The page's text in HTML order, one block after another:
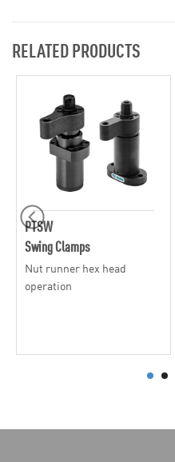
RELATED PRODUCTS
PTSW
Swing Clamps
Nut runner hex head
operation